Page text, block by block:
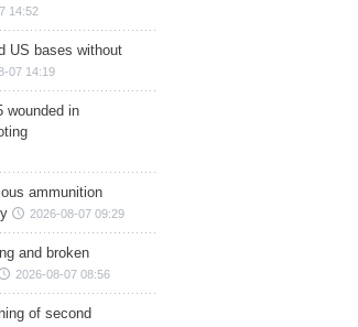
14:52
US bases without
07 14:19
wounded in
ammunition
2026-08-07 09:29
and broken
2026-08-07 08:56
of second